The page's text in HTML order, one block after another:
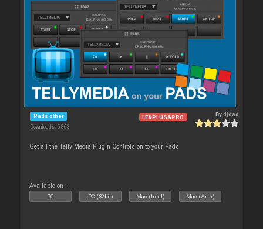
Pads other
Downloads: 5 863
LE&PLUS&PRO Bydjdad
Get all the Telly Media Plugin Controls on to your Pads
Available on :
PC PC (32bit) Mac (Intel) Mac (Arm)